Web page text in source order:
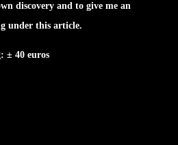
discovery and to give me an
under this article.
± 40 euros